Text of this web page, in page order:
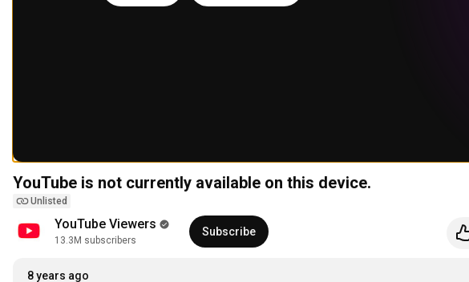
YouTube is not currently available on this device.
Unlisted
YouTube Viewers
13.3M subscribers
Subscribe
8 years ago